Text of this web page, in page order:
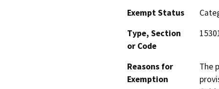
Exempt Status
Type, Section
or Code
Reasons for
Exemption
The